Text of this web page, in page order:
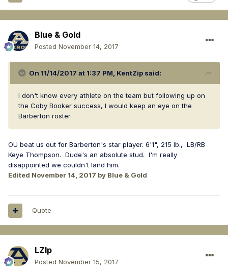
Blue & Gold
Posted November 14, 2017
On 11/14/2017 at 1:37 PM, KentZip said:
I don't know every athlete on the team but following up on
the Coby Booker success, I would keep an eye on the
Barberton roster.
OU beat us out for Barberton's star player. 6'1", 215 lb., LB/RB
Keye Thompson. Dude's an absolute stud. I'm really
disappointed we couldn't land him.
Edited November 14, 2017 by Blue & Gold
Quote
LZIp
Posted November 15, 2017